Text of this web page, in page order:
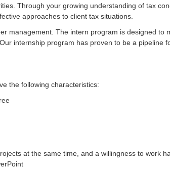
Through your growing understanding of tax
approaches to client tax situations.
management. The intern program is designed to
internship program has proven to be a pipeline
the following characteristics:
at the same time, and a willingness to work